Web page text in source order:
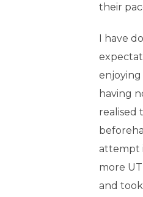
their
I have
having
realised
attempt
more
and